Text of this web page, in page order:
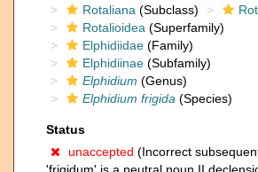
Rotaliana (Subclass)
Rotalioidea (Superfamily)
Elphidiidae (Family)
Elphidiinae (Subfamily)
Elphidium (Genus)
Elphidium frigida (Species)
Status
unaccepted (Incorrect